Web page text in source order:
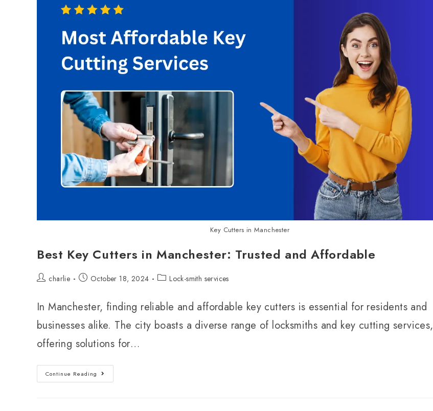
Key Cutters in Manchester
Best Key Cutters in Manchester: Trusted and Affordable
charlie October 18, 2024 Lock-smith services
In Manchester, finding reliable and affordable key cutters is essential for residents and
businesses alike. The city boasts a diverse range of locksmiths and key cutting services,
offering solutions for…
Continue Reading